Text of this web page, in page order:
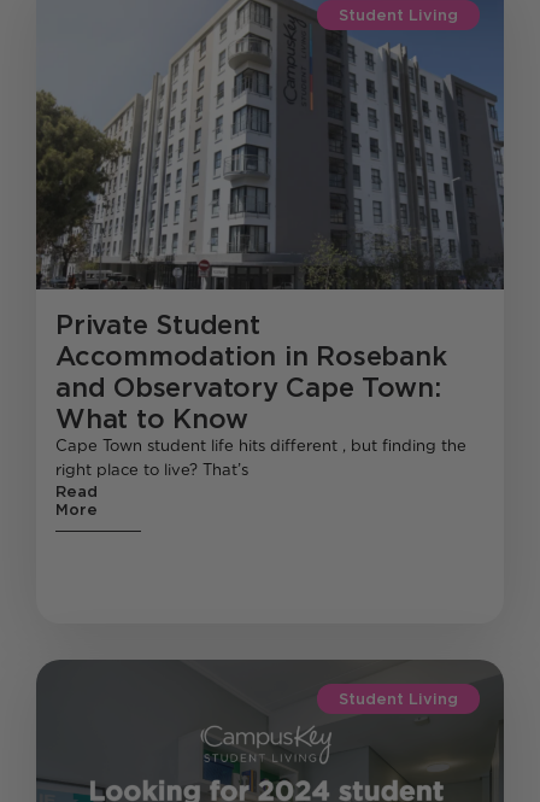
Student Living
Private Student
Accommodation in Rosebank
and Observatory Cape Town:
What to Know
Cape Town student life hits different , but finding the
right place to live? That’s
Read
More
Student Living